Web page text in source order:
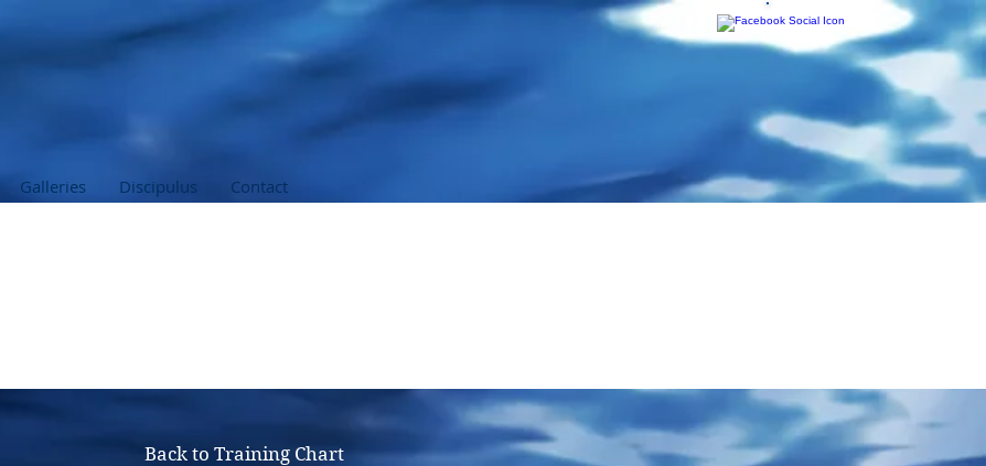
Galleries Discipulus Contact
Back to Training Chart